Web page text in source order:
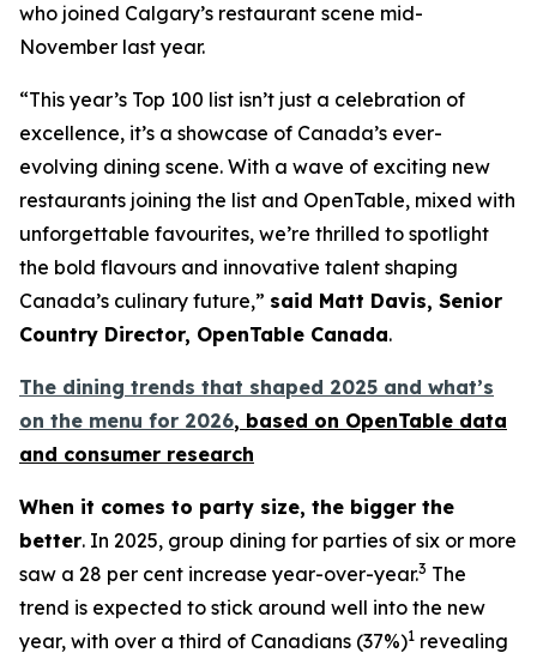
who joined Calgary’s restaurant scene mid-
November last year.
“This year’s Top 100 list isn’t just a celebration of
excellence, it’s a showcase of Canada’s ever-
evolving dining scene. With a wave of exciting new
restaurants joining the list and OpenTable, mixed with
unforgettable favourites, we’re thrilled to spotlight
the bold flavours and innovative talent shaping
Canada’s culinary future,” said Matt Davis, Senior
Country Director, OpenTable Canada.
The dining trends that shaped 2025 and what’s
on the menu for 2026, based on OpenTable data
and consumer research
When it comes to party size, the bigger the
better. In 2025, group dining for parties of six or more
saw a 28 per cent increase year-over-year.3 The
trend is expected to stick around well into the new
year, with over a third of Canadians (37%)1 revealing